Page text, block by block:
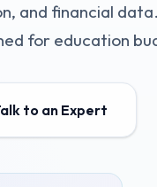
and financial data.
for education
to an Expert